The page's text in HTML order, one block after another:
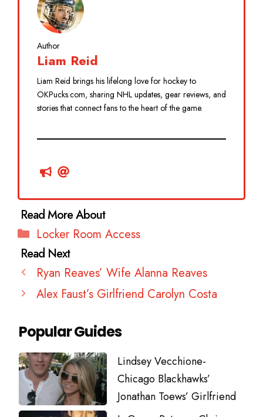
Author
Liam Reid
Liam Reid brings his lifelong love for hockey to
OKPucks.com, sharing NHL updates, gear reviews, and
stories that connect fans to the heart of the game.
Categories
Locker Room Access
Ryan Reaves’ Wife Alanna Reaves
Alex Faust’s Girlfriend Carolyn Costa
Popular Guides
Lindsey Vecchione-
Chicago Blackhawks’
Jonathan Toews’ Girlfriend